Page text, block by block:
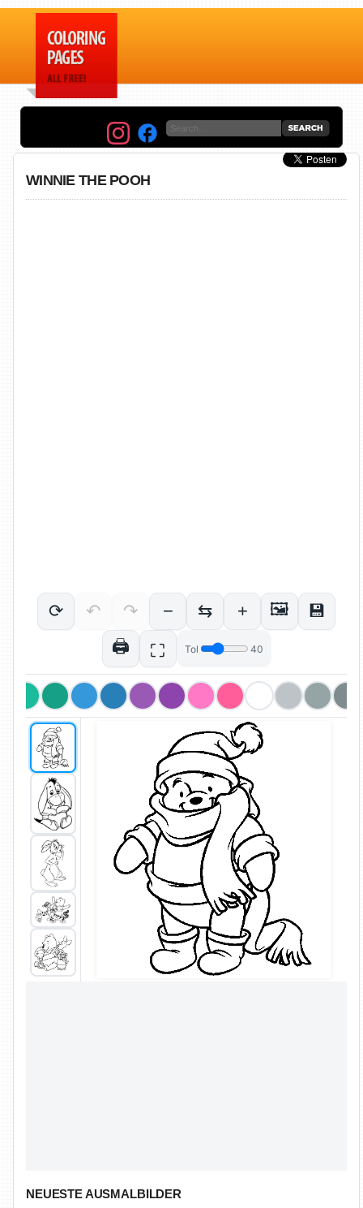
WINNIE THE POOH
NEUESTE AUSMALBILDER